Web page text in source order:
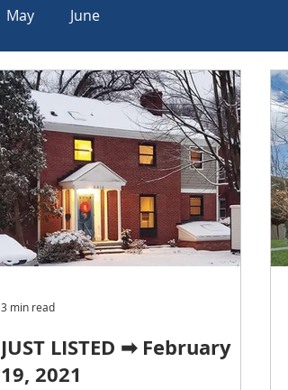
May June
JUST LISTED ➡ February
19, 2021
3 min read